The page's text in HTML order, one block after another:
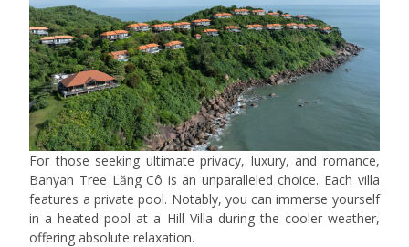
For those seeking ultimate privacy, luxury, and romance,
Banyan Tree Lăng Cô is an unparalleled choice. Each villa
features a private pool. Notably, you can immerse yourself
in a heated pool at a Hill Villa during the cooler weather,
offering absolute relaxation.